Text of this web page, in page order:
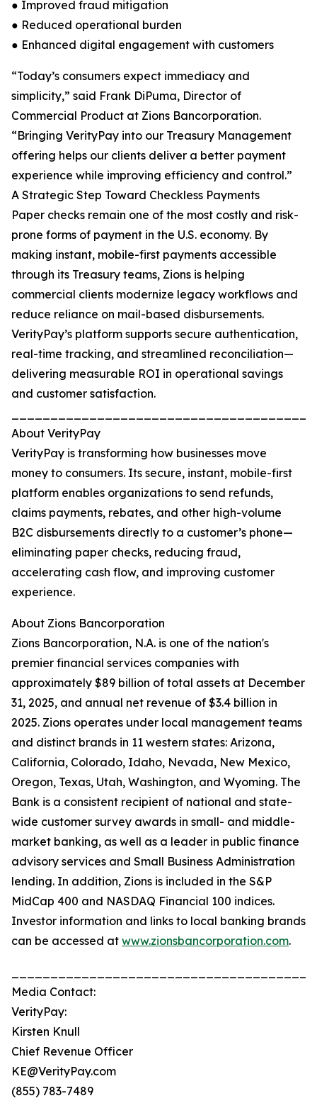
● Improved fraud mitigation
● Reduced operational burden
● Enhanced digital engagement with customers
“Today’s consumers expect immediacy and
simplicity,” said Frank DiPuma, Director of
Commercial Product at Zions Bancorporation.
“Bringing VerityPay into our Treasury Management
offering helps our clients deliver a better payment
experience while improving efficiency and control.”
A Strategic Step Toward Checkless Payments
Paper checks remain one of the most costly and risk-
prone forms of payment in the U.S. economy. By
making instant, mobile-first payments accessible
through its Treasury teams, Zions is helping
commercial clients modernize legacy workflows and
reduce reliance on mail-based disbursements.
VerityPay’s platform supports secure authentication,
real-time tracking, and streamlined reconciliation—
delivering measurable ROI in operational savings
and customer satisfaction.
About VerityPay
VerityPay is transforming how businesses move
money to consumers. Its secure, instant, mobile-first
platform enables organizations to send refunds,
claims payments, rebates, and other high-volume
B2C disbursements directly to a customer’s phone—
eliminating paper checks, reducing fraud,
accelerating cash flow, and improving customer
experience.
About Zions Bancorporation
Zions Bancorporation, N.A. is one of the nation's
premier financial services companies with
approximately $89 billion of total assets at December
31, 2025, and annual net revenue of $3.4 billion in
2025. Zions operates under local management teams
and distinct brands in 11 western states: Arizona,
California, Colorado, Idaho, Nevada, New Mexico,
Oregon, Texas, Utah, Washington, and Wyoming. The
Bank is a consistent recipient of national and state-
wide customer survey awards in small- and middle-
market banking, as well as a leader in public finance
advisory services and Small Business Administration
lending. In addition, Zions is included in the S&P
MidCap 400 and NASDAQ Financial 100 indices.
Investor information and links to local banking brands
can be accessed at www.zionsbancorporation.com.
Media Contact:
VerityPay:
Kirsten Knull
Chief Revenue Officer
KE@VerityPay.com
(855) 783-7489